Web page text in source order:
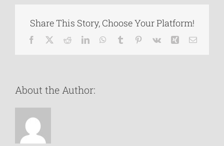
Share This Story, Choose Your Platform!
Facebook RedditLinkedInWhatsApp
Tumblr Pinterest
Vk Xing Email
About the Author: